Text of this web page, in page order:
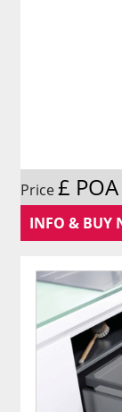
Price£ POA
INFO & BUY